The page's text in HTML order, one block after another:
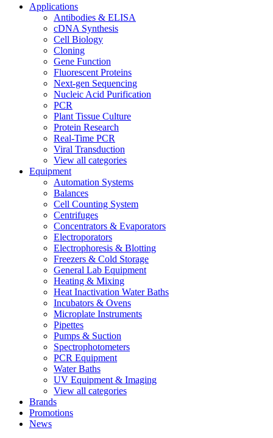
Applications
Antibodies & ELISA
cDNA Synthesis
Cell Biology
Cloning
Gene Function
Fluorescent Proteins
Next-gen Sequencing
Nucleic Acid Purification
PCR
Plant Tissue Culture
Protein Research
Real-Time PCR
Viral Transduction
View all categories
Equipment
Automation Systems
Balances
Cell Counting System
Centrifuges
Concentrators & Evaporators
Electroporators
Electrophoresis & Blotting
Freezers & Cold Storage
General Lab Equipment
Heating & Mixing
Heat Inactivation Water Baths
Incubators & Ovens
Microplate Instruments
Pipettes
Pumps & Suction
Spectrophotometers
PCR Equipment
Water Baths
UV Equipment & Imaging
View all categories
Brands
Promotions
News